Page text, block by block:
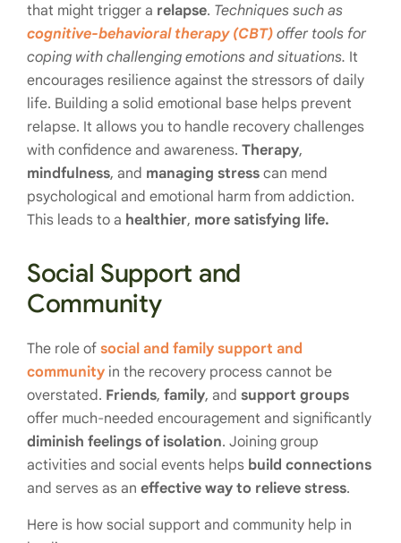
that might trigger a relapse. Techniques such as
cognitive-behavioral therapy (CBT) offer tools for
coping with challenging emotions and situations. It
encourages resilience against the stressors of daily
life. Building a solid emotional base helps prevent
relapse. It allows you to handle recovery challenges
with confidence and awareness. Therapy,
mindfulness, and managing stress can mend
psychological and emotional harm from addiction.
This leads to a healthier, more satisfying life.
Social Support and
Community
The role of social and family support and
community in the recovery process cannot be
overstated. Friends, family, and support groups
offer much-needed encouragement and significantly
diminish feelings of isolation. Joining group
activities and social events helps build connections
and serves as an effective way to relieve stress.
Here is how social support and community help in